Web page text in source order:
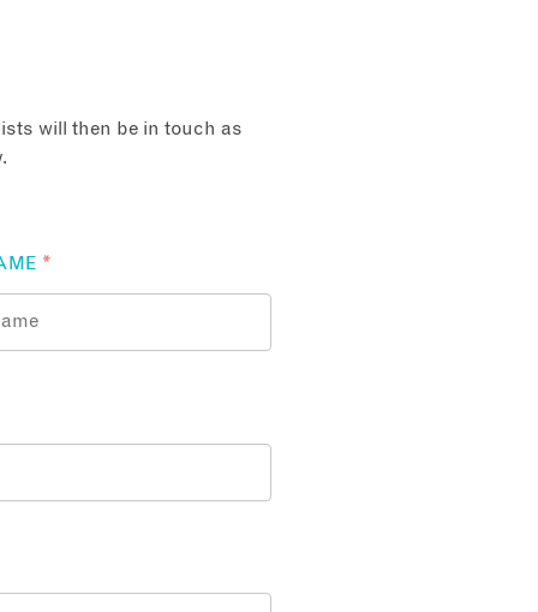
will then be in touch as
*